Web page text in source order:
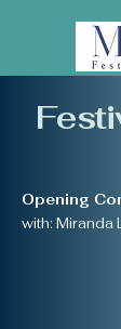
Opening
with: Miranda